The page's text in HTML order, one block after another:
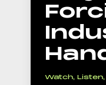
Watch,